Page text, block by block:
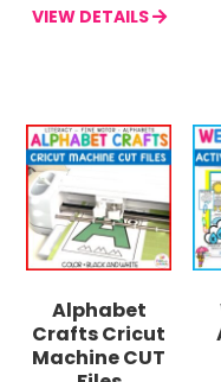
VIEW DETAILS
Alphabet
Crafts Cricut
Machine CUT